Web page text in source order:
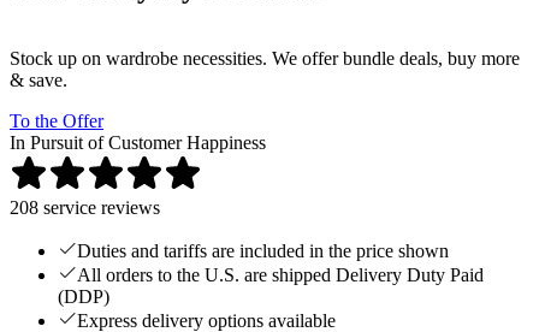
Stock up on wardrobe necessities. We offer bundle deals, buy more
& save.
To the Offer
In Pursuit of Customer Happiness
208 service reviews
Duties and tariffs are included in the price shown
All orders to the U.S. are shipped Delivery Duty Paid
(DDP)
Express delivery options available